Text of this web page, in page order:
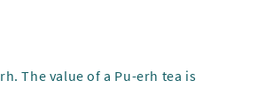
The value of a Pu-erh tea is